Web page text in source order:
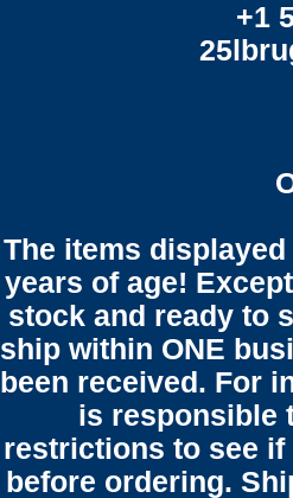
+1
The items
years of age!
stock and ready to
ship within ONE
been received. For
is responsible
restrictions to see
before ordering.